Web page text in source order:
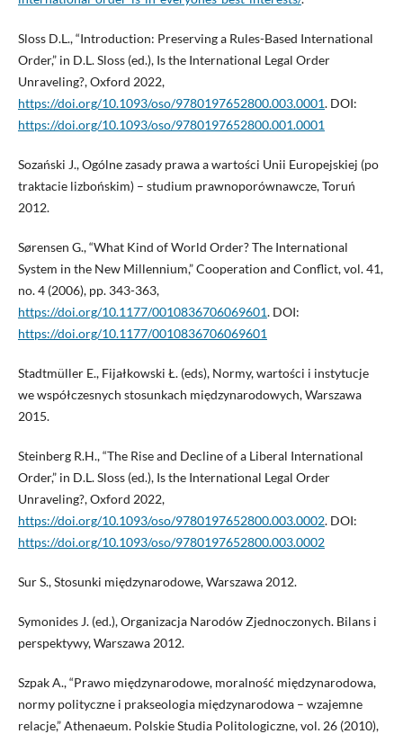
Sloss D.L., “Introduction: Preserving a Rules-Based International
Order,” in D.L. Sloss (ed.), Is the International Legal Order
Unraveling?, Oxford 2022,
https://doi.org/10.1093/oso/9780197652800.003.0001. DOI:
https://doi.org/10.1093/oso/9780197652800.001.0001
Sozański J., Ogólne zasady prawa a wartości Unii Europejskiej (po
traktacie lizbońskim) – studium prawnoporównawcze, Toruń
2012.
Sørensen G., “What Kind of World Order? The International
System in the New Millennium,” Cooperation and Conflict, vol. 41,
no. 4 (2006), pp. 343-363,
https://doi.org/10.1177/0010836706069601. DOI:
https://doi.org/10.1177/0010836706069601
Stadtmüller E., Fijałkowski Ł. (eds), Normy, wartości i instytucje
we współczesnych stosunkach międzynarodowych, Warszawa
2015.
Steinberg R.H., “The Rise and Decline of a Liberal International
Order,” in D.L. Sloss (ed.), Is the International Legal Order
Unraveling?, Oxford 2022,
https://doi.org/10.1093/oso/9780197652800.003.0002. DOI:
https://doi.org/10.1093/oso/9780197652800.003.0002
Sur S., Stosunki międzynarodowe, Warszawa 2012.
Symonides J. (ed.), Organizacja Narodów Zjednoczonych. Bilans i
perspektywy, Warszawa 2012.
Szpak A., “Prawo międzynarodowe, moralność międzynarodowa,
normy polityczne i prakseologia międzynarodowa – wzajemne
relacje,” Athenaeum. Polskie Studia Politologiczne, vol. 26 (2010),